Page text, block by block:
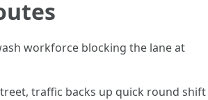
workforce blocking the lane at
traffic backs up quick round shift